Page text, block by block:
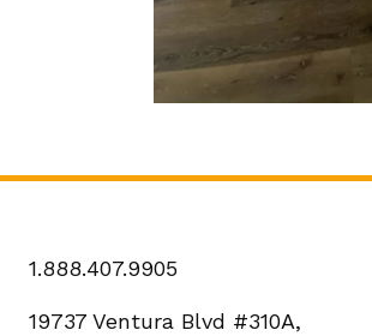
1.888.407.9905
19737 Ventura Blvd #310A,